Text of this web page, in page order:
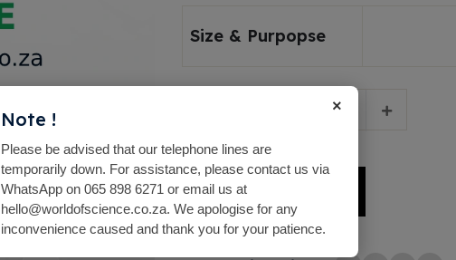
Size & Purpopse
Add To Basket
Alternative:
×
Note !
Please be advised that our telephone lines are
temporarily down. For assistance, please contact us via
WhatsApp on 065 898 6271 or email us at
hello@worldofscience.co.za. We apologise for any
inconvenience caused and thank you for your patience.